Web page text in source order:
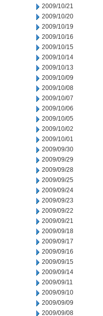
2009/10/21
2009/10/20
2009/10/19
2009/10/16
2009/10/15
2009/10/14
2009/10/13
2009/10/09
2009/10/08
2009/10/07
2009/10/06
2009/10/05
2009/10/02
2009/10/01
2009/09/30
2009/09/29
2009/09/28
2009/09/25
2009/09/24
2009/09/23
2009/09/22
2009/09/21
2009/09/18
2009/09/17
2009/09/16
2009/09/15
2009/09/14
2009/09/11
2009/09/10
2009/09/09
2009/09/08